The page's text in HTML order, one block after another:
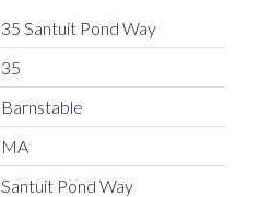
35 Santuit Pond Way
35
Barnstable
MA
Santuit Pond Way